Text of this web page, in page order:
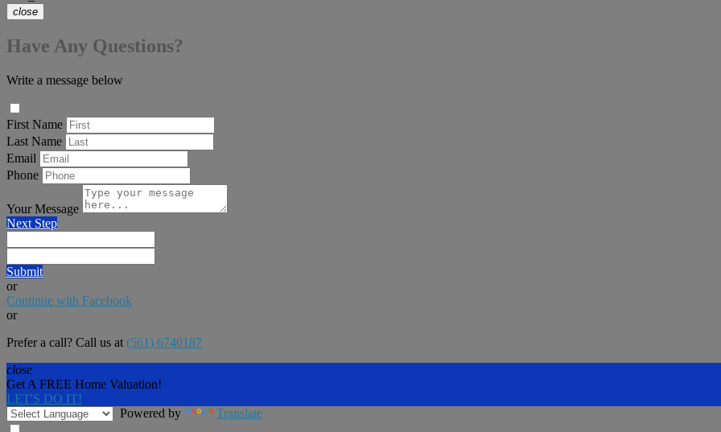
close
Have Any Questions?
Write a message below
First Name
Last Name
Email
Phone
Your Message
Next Step
Submit
or
Continue with Facebook
or
Prefer a call? Call us at (561) 6740187
close
Get A FREE Home Valuation!
LET'S DO IT!
Powered by
Translate